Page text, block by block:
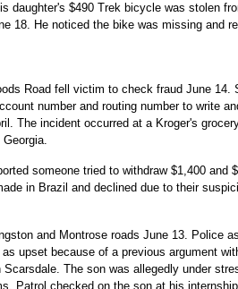
daughter's $490 Trek bicycle was stolen
18. He noticed the bike was missing and
Road fell victim to check fraud June 14.
number and routing number to write
The incident occurred at a Kroger's
someone tried to withdraw $1,400 and
in Brazil and declined due to their
and Montrose roads June 13. Police
upset because of a previous argument
The son was allegedly under
Patrol checked on the son at his